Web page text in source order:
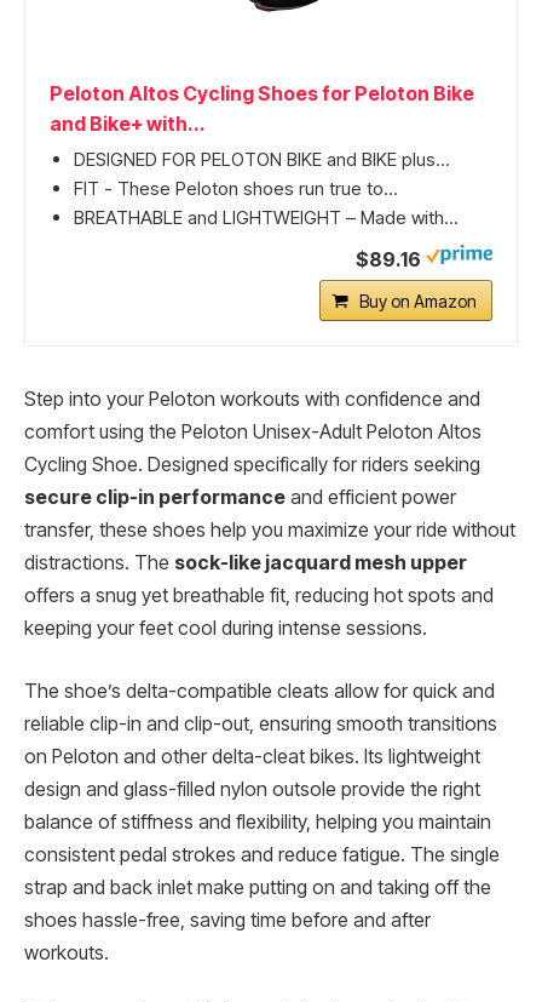
Peloton Altos Cycling Shoes for Peloton Bike
and Bike+ with...
DESIGNED FOR PELOTON BIKE and BIKE plus...
FIT - These Peloton shoes run true to...
BREATHABLE and LIGHTWEIGHT – Made with...
$89.16
Buy on Amazon
Step into your Peloton workouts with confidence and
comfort using the Peloton Unisex-Adult Peloton Altos
Cycling Shoe. Designed specifically for riders seeking
secure clip-in performance and efficient power
transfer, these shoes help you maximize your ride without
distractions. The sock-like jacquard mesh upper
offers a snug yet breathable fit, reducing hot spots and
keeping your feet cool during intense sessions.
The shoe’s delta-compatible cleats allow for quick and
reliable clip-in and clip-out, ensuring smooth transitions
on Peloton and other delta-cleat bikes. Its lightweight
design and glass-filled nylon outsole provide the right
balance of stiffness and flexibility, helping you maintain
consistent pedal strokes and reduce fatigue. The single
strap and back inlet make putting on and taking off the
shoes hassle-free, saving time before and after
workouts.